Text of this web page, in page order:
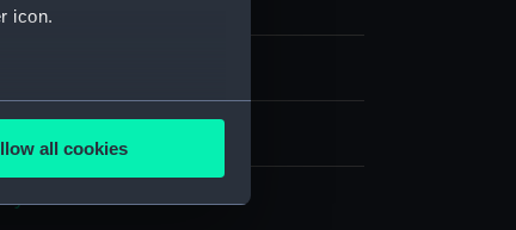
icon.
meters
all cookies